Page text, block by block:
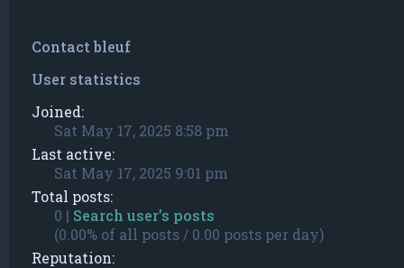
Contact bleuf
User statistics
Joined:
Sat May 17, 2025 8:58 pm
Last active:
Sat May 17, 2025 9:01 pm
Total posts:
0 | Search user’s posts
(0.00% of all posts / 0.00 posts per day)
Reputation: